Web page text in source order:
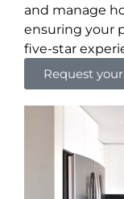
and manage
ensuring your
five-star
Request